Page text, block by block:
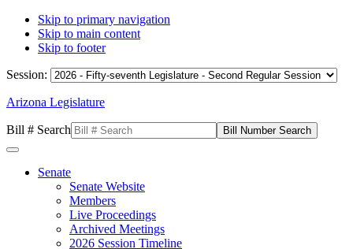
Skip to primary navigation
Skip to main content
Skip to footer
Session:
Arizona Legislature
Bill # Search
Senate
Senate Website
Members
Live Proceedings
Archived Meetings
2026 Session Timeline